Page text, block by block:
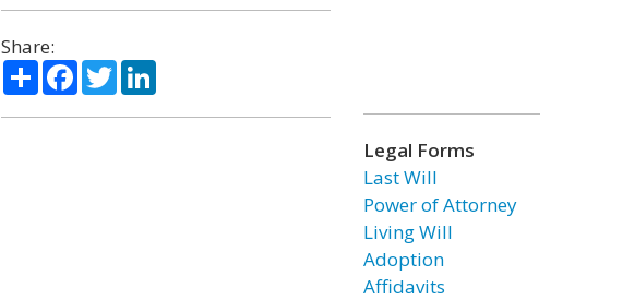
Share:
ShareFacebook
TwitterLinkedIn
Legal Forms
Last Will
Power of Attorney
Living Will
Adoption
Affidavits